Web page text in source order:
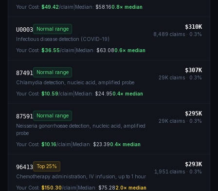
Your Cost: $49.42/claim Median: $58.160.8× median
U0003
Normal range
Infectious disease detection (COVID-19)
$310K
8,489 claims · 0.3%
Your Cost: $36.55/claim Median: $63.080.6× median
87491
Normal range
Chlamydia detection, nucleic acid, amplified probe
$307K
29K claims · 0.3%
Your Cost: $10.59/claim Median: $24.950.4× median
87591
Normal range
Neisseria gonorrhoeae detection, nucleic acid, amplified
probe
$295K
29K claims · 0.3%
Your Cost: $10.16/claim Median: $23.390.4× median
96413 Top 25%
Chemotherapy administration, IV infusion, up to 1 hour
$293K
1,951 claims · 0.3%
Your Cost: $150.30/claim Median: $75.282.0× median